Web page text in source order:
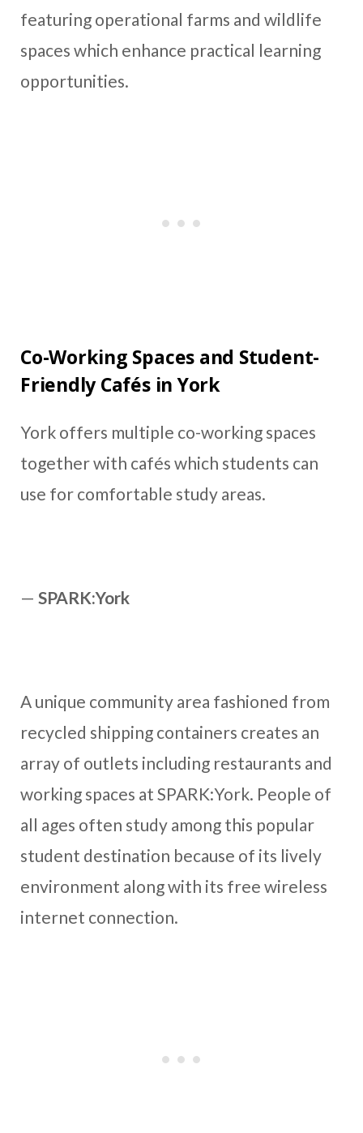
featuring operational farms and wildlife
spaces which enhance practical learning
opportunities.
Co-Working Spaces and Student-
Friendly Cafés in York
York offers multiple co-working spaces
together with cafés which students can
use for comfortable study areas.
— SPARK:York
A unique community area fashioned from
recycled shipping containers creates an
array of outlets including restaurants and
working spaces at SPARK:York. People of
all ages often study among this popular
student destination because of its lively
environment along with its free wireless
internet connection.